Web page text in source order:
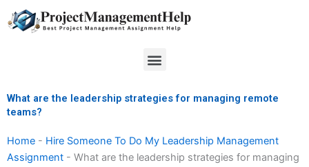
to
Menu
What are the leadership strategies for managing remote
teams?
Home - Hire Someone To Do My Leadership Management
Assignment - What are the leadership strategies for managing